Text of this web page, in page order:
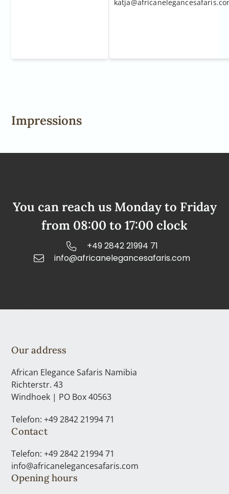
Impressions
You can reach us Monday to Friday
from 08:00 to 17:00 clock
+49 2842 21994 71
info@africanelegancesafaris.com
Our address
African Elegance Safaris Namibia
Richterstr. 43
Windhoek | PO Box 40563
Telefon: +49 2842 21994 71
Contact
Telefon: +49 2842 21994 71
info@africanelegancesafaris.com
Opening hours